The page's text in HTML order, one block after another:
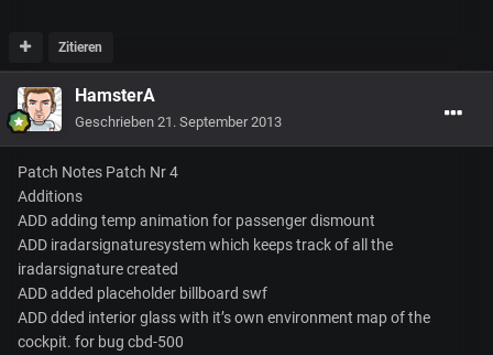
Zitieren
HamsterA
Geschrieben 21. September 2013
Patch Notes Patch Nr 4
Additions
ADD adding temp animation for passenger dismount
ADD iradarsignaturesystem which keeps track of all the
iradarsignature created
ADD added placeholder billboard swf
ADD dded interior glass with it’s own environment map of the
cockpit. for bug cbd-500